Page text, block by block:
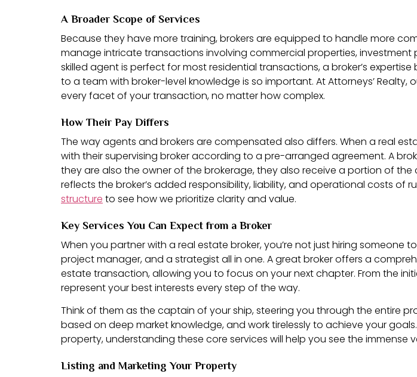
A Broader Scope of Services
Because they have more training, brokers are equipped to handle more
manage intricate transactions involving commercial properties,
skilled agent is perfect for most residential transactions, a broker’s
to a team with broker-level knowledge is so important. At Attorneys’
every facet of your transaction, no matter how complex.
How Their Pay Differs
The way agents and brokers are compensated also differs. When a real
with their supervising broker according to a pre-arranged agreement. A
they are also the owner of the brokerage, they also receive a portion of
reflects the broker’s added responsibility, liability, and operational costs of
structure to see how we prioritize clarity and value.
Key Services You Can Expect from a Broker
When you partner with a real estate broker, you’re not just hiring someone
project manager, and a strategist all in one. A great broker offers a
estate transaction, allowing you to focus on your next chapter. From the
represent your best interests every step of the way.
Think of them as the captain of your ship, steering you through the entire
based on deep market knowledge, and work tirelessly to achieve your
property, understanding these core services will help you see the immense
Listing and Marketing Your Property